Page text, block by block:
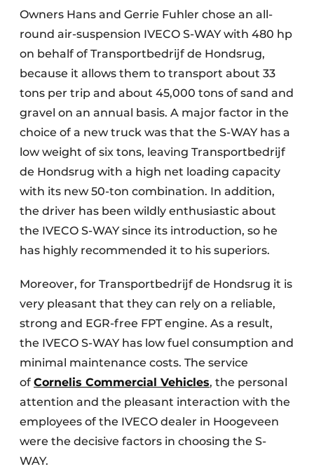
Owners Hans and Gerrie Fuhler chose an all-
round air-suspension IVECO S-WAY with 480 hp
on behalf of Transportbedrijf de Hondsrug,
because it allows them to transport about 33
tons per trip and about 45,000 tons of sand and
gravel on an annual basis. A major factor in the
choice of a new truck was that the S-WAY has a
low weight of six tons, leaving Transportbedrijf
de Hondsrug with a high net loading capacity
with its new 50-ton combination. In addition,
the driver has been wildly enthusiastic about
the IVECO S-WAY since its introduction, so he
has highly recommended it to his superiors.
Moreover, for Transportbedrijf de Hondsrug it is
very pleasant that they can rely on a reliable,
strong and EGR-free FPT engine. As a result,
the IVECO S-WAY has low fuel consumption and
minimal maintenance costs. The service
of Cornelis Commercial Vehicles, the personal
attention and the pleasant interaction with the
employees of the IVECO dealer in Hoogeveen
were the decisive factors in choosing the S-
WAY.